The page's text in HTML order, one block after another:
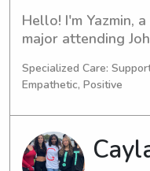
Hello! I'm Yazmin,
major attending
graduating in
Johnson & Wales
for a dedicated
please get in
the opportunity to
and your family.
Specialized Care:
Empathetic, Positive